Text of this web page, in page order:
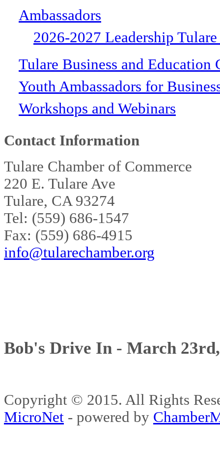
Ambassadors
2026-2027 Leadership
Tulare Business and Education
Youth Ambassadors for
Workshops and Webinars
Contact Information
Tulare Chamber of Commerce
220 E. Tulare Ave
Tulare, CA 93274
Tel: (559) 686-1547
Fax: (559) 686-4915
info@tularechamber.org
Bob's Drive In - March
Copyright © 2015. All Rights
MicroNet - powered by